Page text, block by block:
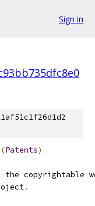
Sign in
(Patents)
the copyrightable
.